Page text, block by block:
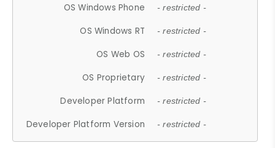
OS Windows Phone - restricted -
OS Windows RT - restricted -
OS Web OS - restricted -
OS Proprietary - restricted -
Developer Platform - restricted -
Developer Platform Version - restricted -